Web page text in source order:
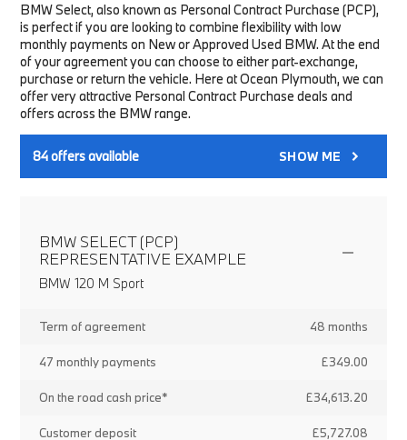
BMW Select, also known as Personal Contract Purchase (PCP),
is perfect if you are looking to combine flexibility with low
monthly payments on New or Approved Used BMW. At the end
of your agreement you can choose to either part-exchange,
purchase or return the vehicle. Here at Ocean Plymouth, we can
offer very attractive Personal Contract Purchase deals and
offers across the BMW range.
84offers available SHOW ME
BMW SELECT (PCP)
REPRESENTATIVE EXAMPLE
BMW 120 M Sport
Term of agreement 48 months
47 monthly payments £349.00
On the road cash price* £34,613.20
Customer deposit £5,727.08